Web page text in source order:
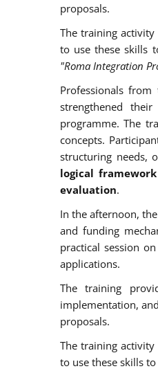
proposals.
The training
to use these skills
"Roma Integration
Professionals
strengthened
programme. The
concepts.
structuring needs,
logical
evaluation.
In the afternoon,
and funding
practical session
applications.
The training
implementation,
proposals.
The training
to use these skills